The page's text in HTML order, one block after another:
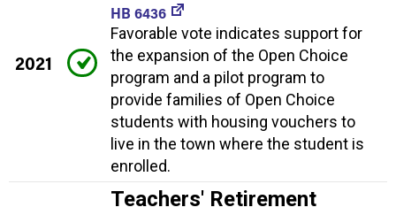
2021
HB 6436
Favorable vote indicates support for
the expansion of the Open Choice
program and a pilot program to
provide families of Open Choice
students with housing vouchers to
live in the town where the student is
enrolled.
Teachers' Retirement